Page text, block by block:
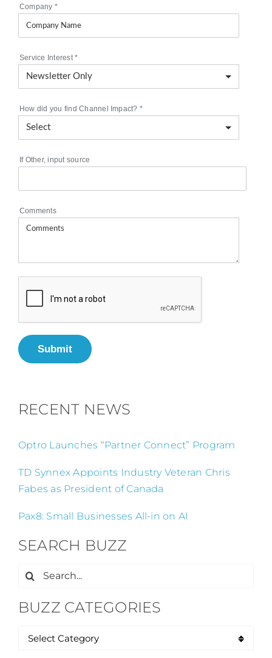
Company *
Service Interest*
How did you find Channel Impact? *
If Other, input source
Comments
Submit
RECENT NEWS
Optro Launches “Partner Connect” Program
TD Synnex Appoints Industry Veteran Chris
Fabes as President of Canada
Pax8: Small Businesses All-in on AI
SEARCH BUZZ
Search
BUZZ CATEGORIES